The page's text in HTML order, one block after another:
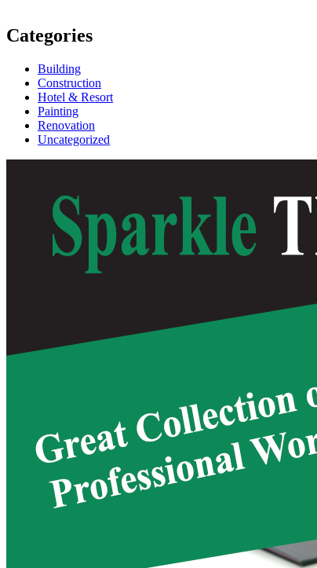
Categories
Building
Construction
Hotel & Resort
Painting
Renovation
Uncategorized